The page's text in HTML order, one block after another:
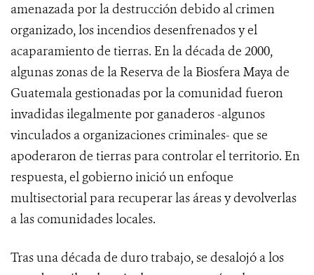
amenazada por la destrucción debido al crimen
organizado, los incendios desenfrenados y el
acaparamiento de tierras. En la década de 2000,
algunas zonas de la Reserva de la Biosfera Maya de
Guatemala gestionadas por la comunidad fueron
invadidas ilegalmente por ganaderos -algunos
vinculados a organizaciones criminales- que se
apoderaron de tierras para controlar el territorio. En
respuesta, el gobierno inició un enfoque
multisectorial para recuperar las áreas y devolverlas
a las comunidades locales.
Tras una década de duro trabajo, se desalojó a los